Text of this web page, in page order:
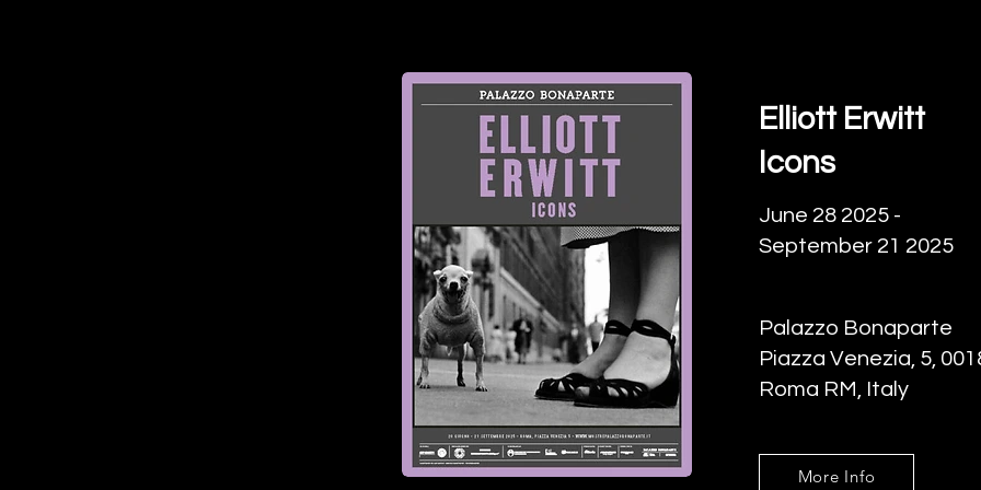
Elliott Erwitt
Icons
June 28 2025 -
September 21 2025
Palazzo Bonaparte
Piazza Venezia, 5,
Roma RM, Italy
More Info